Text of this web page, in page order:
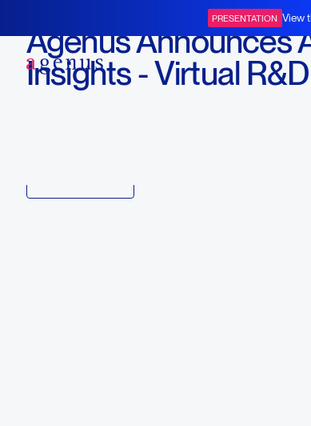
PRESENTATION View
Agenus Announces
Insights - Virtual R&D